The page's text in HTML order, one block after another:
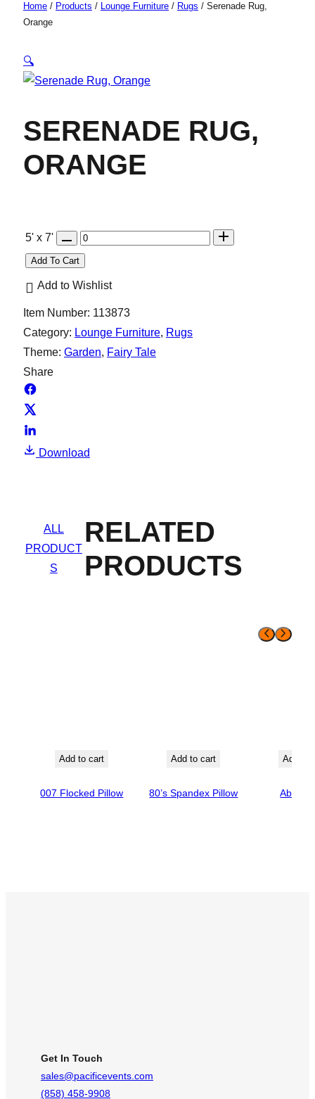
Home / Products / Lounge Furniture / Rugs / Serenade Rug,
Orange
🔍
SERENADE RUG,
ORANGE
5' x 7'
Q
u
t
i
t
Add To Cart
Add to Wishlist
Item Number: 113873
Category: Lounge Furniture, Rugs
Theme: Garden, Fairy Tale
Share
Download
ALL
PRODUCT
S
RELATED
PRODUCTS
Add to cart
007 Flocked Pillow
Add to cart
80’s Spandex Pillow
Add to
Abigail
Get In Touch
sales@pacificevents.com
(858) 458-9908